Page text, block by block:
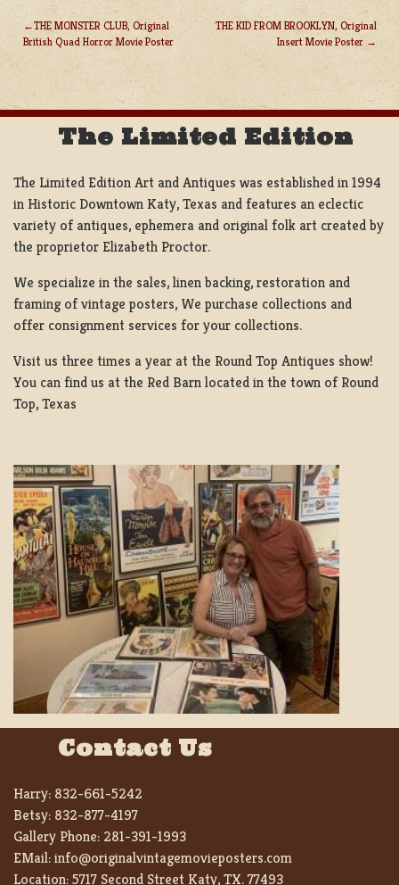
POST
NAVIGATION
THE MONSTER CLUB, Original
British Quad Horror Movie Poster
THE KID FROM BROOKLYN, Original
Insert Movie Poster
The Limited Edition
The Limited Edition Art and Antiques was established in 1994
in Historic Downtown Katy, Texas and features an eclectic
variety of antiques, ephemera and original folk art created by
the proprietor Elizabeth Proctor.
We specialize in the sales, linen backing, restoration and
framing of vintage posters, We purchase collections and
offer consignment services for your collections.
Visit us three times a year at the Round Top Antiques show!
You can find us at the Red Barn located in the town of Round
Top, Texas
Contact Us
Harry: 832-661-5242
Betsy: 832-877-4197
Gallery Phone: 281-391-1993
EMail:info@originalvintagemovieposters.com
Location:5717 Second Street Katy, TX. 77493